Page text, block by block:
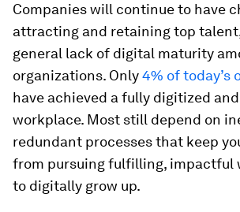
Companies will continue to have
attracting and retaining top
general lack of digital maturity
organizations. Only4% of today’s
have achieved a fully digitized
workplace. Most still depend on
redundant processes that keep
from pursuing fulfilling, impactful
to digitally grow up.